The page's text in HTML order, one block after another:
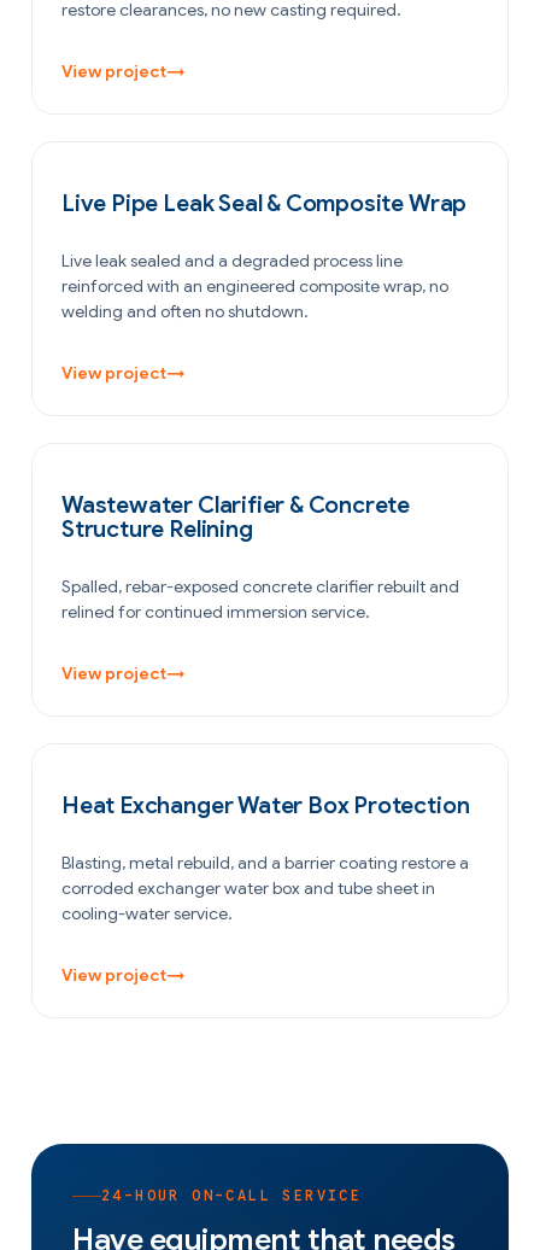
restore clearances, no new casting required.
View project→
Live Pipe Leak Seal & Composite Wrap
Live leak sealed and a degraded process line
reinforced with an engineered composite wrap, no
welding and often no shutdown.
View project→
Wastewater Clarifier & Concrete
Structure Relining
Spalled, rebar-exposed concrete clarifier rebuilt and
relined for continued immersion service.
View project→
Heat Exchanger Water Box Protection
Blasting, metal rebuild, and a barrier coating restore a
corroded exchanger water box and tube sheet in
cooling-water service.
View project→
24-HOUR ON-CALL SERVICE
Have equipment that needs